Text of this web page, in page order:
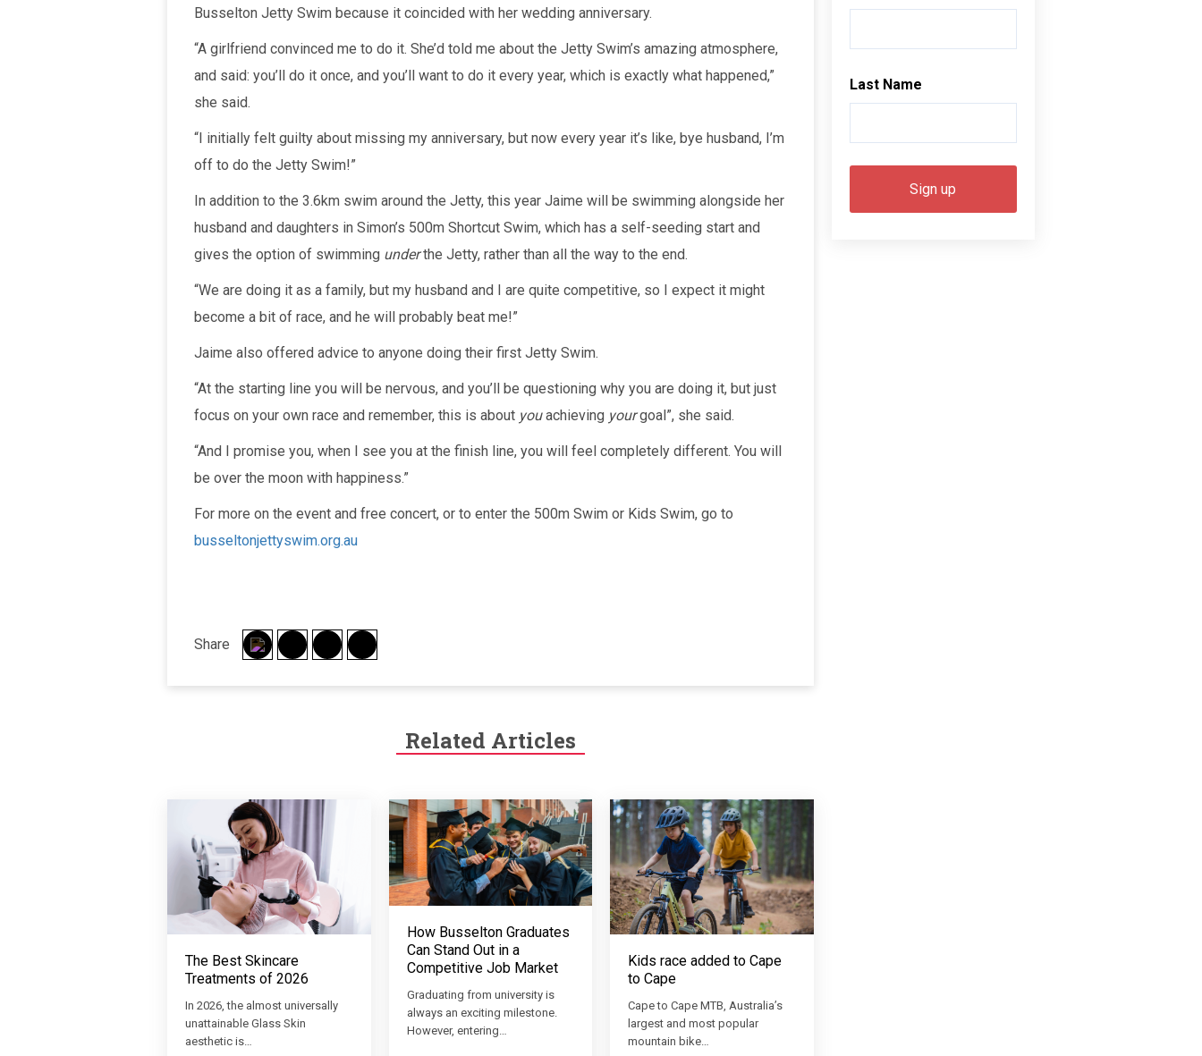
Busselton Jetty Swim because it coincided with her wedding anniversary.
“A girlfriend convinced me to do it. She’d told me about the Jetty Swim’s amazing atmosphere,
and said: you’ll do it once, and you’ll want to do it every year, which is exactly what happened,”
she said.
“I initially felt guilty about missing my anniversary, but now every year it’s like, bye husband, I’m
off to do the Jetty Swim!”
In addition to the 3.6km swim around the Jetty, this year Jaime will be swimming alongside her
husband and daughters in Simon’s 500m Shortcut Swim, which has a self-seeding start and
gives the option of swimming underthe Jetty, rather than all the way to the end.
“We are doing it as a family, but my husband and I are quite competitive, so I expect it might
become a bit of race, and he will probably beat me!”
Jaime also offered advice to anyone doing their first Jetty Swim.
“At the starting line you will be nervous, and you’ll be questioning why you are doing it, but just
focus on your own race and remember, this is about youachieving yourgoal”, she said.
“And I promise you, when I see you at the finish line, you will feel completely different. You will
be over the moon with happiness.”
For more on the event and free concert, or to enter the 500m Swim or Kids Swim, go to
busseltonjettyswim.org.au
Share
Related Articles
The Best Skincare
Treatments of 2026
In 2026, the almost universally
unattainable Glass Skin
aesthetic is…
How Busselton Graduates
Can Stand Out in a
Competitive Job Market
Graduating from university is
always an exciting milestone.
However, entering…
Kids race added to Cape
to Cape
Cape to Cape MTB, Australia’s
largest and most popular
mountain bike…
Last Name